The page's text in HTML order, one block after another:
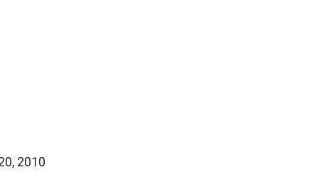
2010